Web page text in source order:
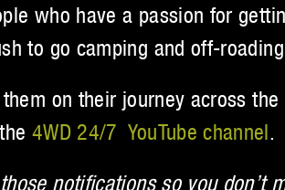
who have a passion for
to go camping and off-
on their journey across the
4WD 24/7 YouTube channel.
notifications so you don’t